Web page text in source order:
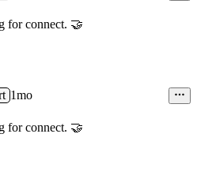
for connect. 🤝
1mo
for connect. 🤝